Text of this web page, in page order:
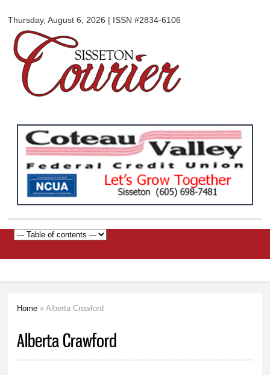
main
Thursday, August 6, 2026 | ISSN #2834-6106
Courier
Home » Alberta Crawford
Alberta Crawford